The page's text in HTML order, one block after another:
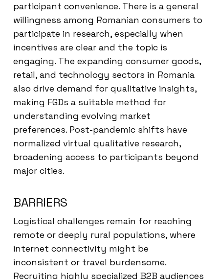
participant convenience. There is a general
willingness among Romanian consumers to
participate in research, especially when
incentives are clear and the topic is
engaging. The expanding consumer goods,
retail, and technology sectors in Romania
also drive demand for qualitative insights,
making FGDs a suitable method for
understanding evolving market
preferences. Post-pandemic shifts have
normalized virtual qualitative research,
broadening access to participants beyond
major cities.
BARRIERS
Logistical challenges remain for reaching
remote or deeply rural populations, where
internet connectivity might be
inconsistent or travel burdensome.
Recruiting highly specialized B2B audiences